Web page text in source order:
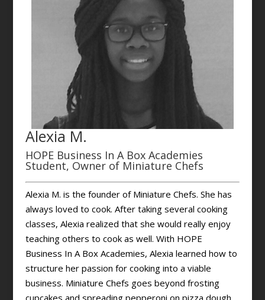
Alexia M.
HOPE Business In A Box Academies
Student, Owner of Miniature Chefs
Alexia M. is the founder of Miniature Chefs. She has
always loved to cook. After taking several cooking
classes, Alexia realized that she would really enjoy
teaching others to cook as well. With HOPE
Business In A Box Academies, Alexia learned how to
structure her passion for cooking into a viable
business. Miniature Chefs goes beyond frosting
cupcakes and spreading pepperoni on pizza dough.